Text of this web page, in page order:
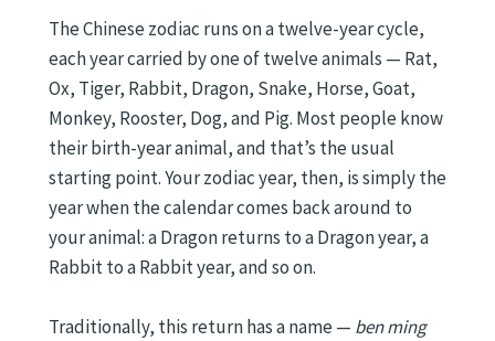
The Chinese zodiac runs on a twelve-year cycle,
each year carried by one of twelve animals — Rat,
Ox, Tiger, Rabbit, Dragon, Snake, Horse, Goat,
Monkey, Rooster, Dog, and Pig. Most people know
their birth-year animal, and that’s the usual
starting point. Your zodiac year, then, is simply the
year when the calendar comes back around to
your animal: a Dragon returns to a Dragon year, a
Rabbit to a Rabbit year, and so on.
Traditionally, this return has a name — ben ming